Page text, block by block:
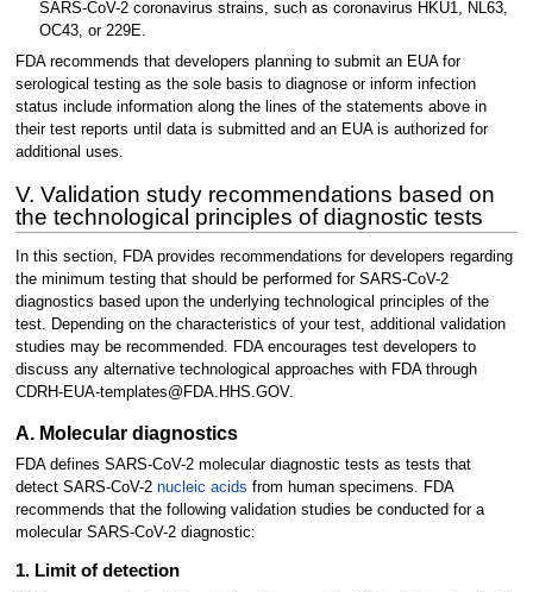
SARS-CoV-2 coronavirus strains, such as coronavirus HKU1, NL63,
OC43, or 229E.
FDA recommends that developers planning to submit an EUA for
serological testing as the sole basis to diagnose or inform infection
status include information along the lines of the statements above in
their test reports until data is submitted and an EUA is authorized for
additional uses.
V. Validation study recommendations based on
the technological principles of diagnostic tests
In this section, FDA provides recommendations for developers regarding
the minimum testing that should be performed for SARS-CoV-2
diagnostics based upon the underlying technological principles of the
test. Depending on the characteristics of your test, additional validation
studies may be recommended. FDA encourages test developers to
discuss any alternative technological approaches with FDA through
CDRH-EUA-templates@FDA.HHS.GOV.
A. Molecular diagnostics
FDA defines SARS-CoV-2 molecular diagnostic tests as tests that
detect SARS-CoV-2 nucleic acids from human specimens. FDA
recommends that the following validation studies be conducted for a
molecular SARS-CoV-2 diagnostic:
1. Limit of detection